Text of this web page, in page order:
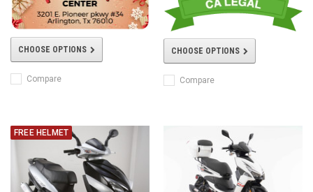
CHOOSE OPTIONS
Compare
CHOOSE OPTIONS
Compare
FREE HELMET